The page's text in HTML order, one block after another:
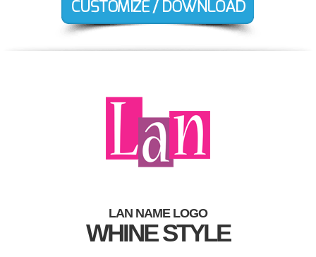
LAN NAME LOGO
WHINE STYLE